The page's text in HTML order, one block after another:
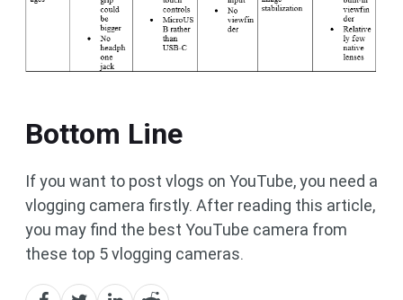
Bottom Line
If you want to post vlogs on YouTube, you need a
vlogging camera firstly. After reading this article,
you may find the best YouTube camera from
these top 5 vlogging cameras.